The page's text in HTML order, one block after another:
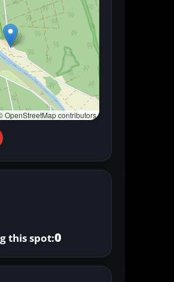
OpenStreetMap contributors
this spot:0